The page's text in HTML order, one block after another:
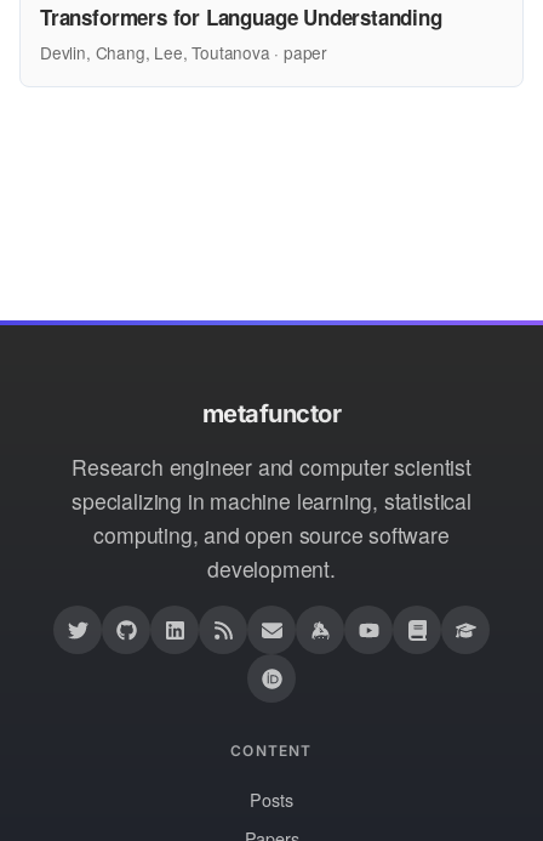
Transformers for Language Understanding
Devlin, Chang, Lee, Toutanova · paper
metafunctor
Research engineer and computer scientist
specializing in machine learning, statistical
computing, and open source software
development.
CONTENT
Posts